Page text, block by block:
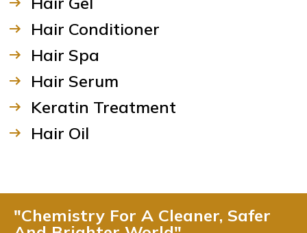
Hair Conditioner
Hair Spa
Hair Serum
Keratin Treatment
Hair Oil
"Chemistry For A Cleaner, Safer